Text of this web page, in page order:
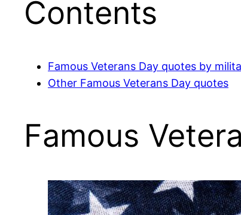
Contents
Famous Veterans Day quotes by
Other Famous Veterans Day quotes
Famous